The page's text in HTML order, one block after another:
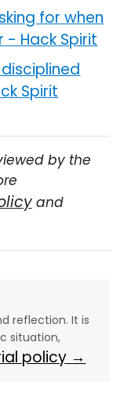
for when
- Hack Spirit
Spirit
by the
and
reflection. It is
situation,
policy →